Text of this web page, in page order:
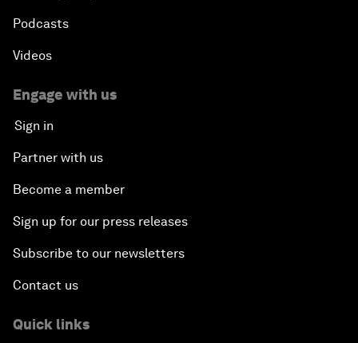
Podcasts
Videos
Engage with us
Sign in
Partner with us
Become a member
Sign up for our press releases
Subscribe to our newsletters
Contact us
Quick links